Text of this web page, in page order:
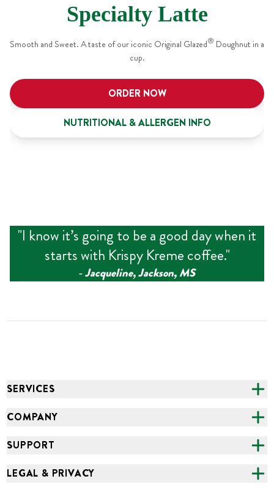
Specialty Latte
Smooth and Sweet. A taste of our iconic Original Glazed® Doughnut in a
cup.
ORDER NOW
NUTRITIONAL & ALLERGEN INFO
"I know it’s going to be a good day when it
starts with Krispy Kreme coffee."
‑Jacqueline, Jackson, MS
SERVICES
CATERING
COMPANY
ABOUT US
SUPPORT
FAQS
LEGAL & PRIVACY